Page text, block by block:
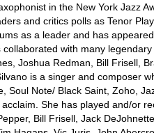
in the New York Jazz
and critics polls as Tenor
as a leader and has
with many
Joshua Redman, Bill Frisell,
is a singer and composer
Soul Note/ Black Saint, Zoho,
She has played and/or
Bill Frisell, Jack